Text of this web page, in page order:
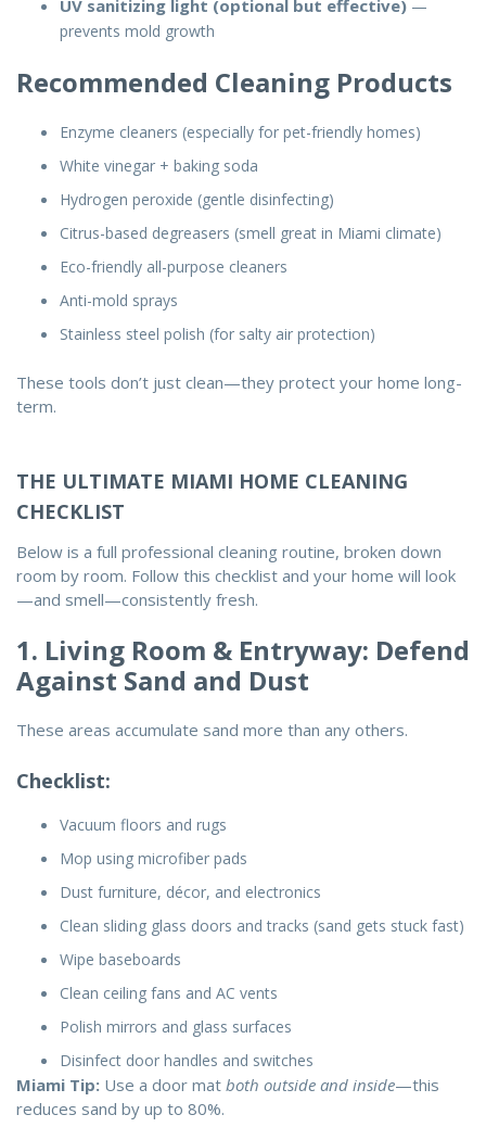
UV sanitizing light (optional but effective) —
prevents mold growth
Recommended Cleaning Products
Enzyme cleaners (especially for pet-friendly homes)
White vinegar + baking soda
Hydrogen peroxide (gentle disinfecting)
Citrus-based degreasers (smell great in Miami climate)
Eco-friendly all-purpose cleaners
Anti-mold sprays
Stainless steel polish (for salty air protection)
These tools don’t just clean—they protect your home long-
term.
THE ULTIMATE MIAMI HOME CLEANING
CHECKLIST
Below is a full professional cleaning routine, broken down
room by room. Follow this checklist and your home will look
—and smell—consistently fresh.
1. Living Room & Entryway: Defend
Against Sand and Dust
These areas accumulate sand more than any others.
Checklist:
Vacuum floors and rugs
Mop using microfiber pads
Dust furniture, décor, and electronics
Clean sliding glass doors and tracks (sand gets stuck fast)
Wipe baseboards
Clean ceiling fans and AC vents
Polish mirrors and glass surfaces
Disinfect door handles and switches
Miami Tip: Use a door mat both outside and inside—this
reduces sand by up to 80%.